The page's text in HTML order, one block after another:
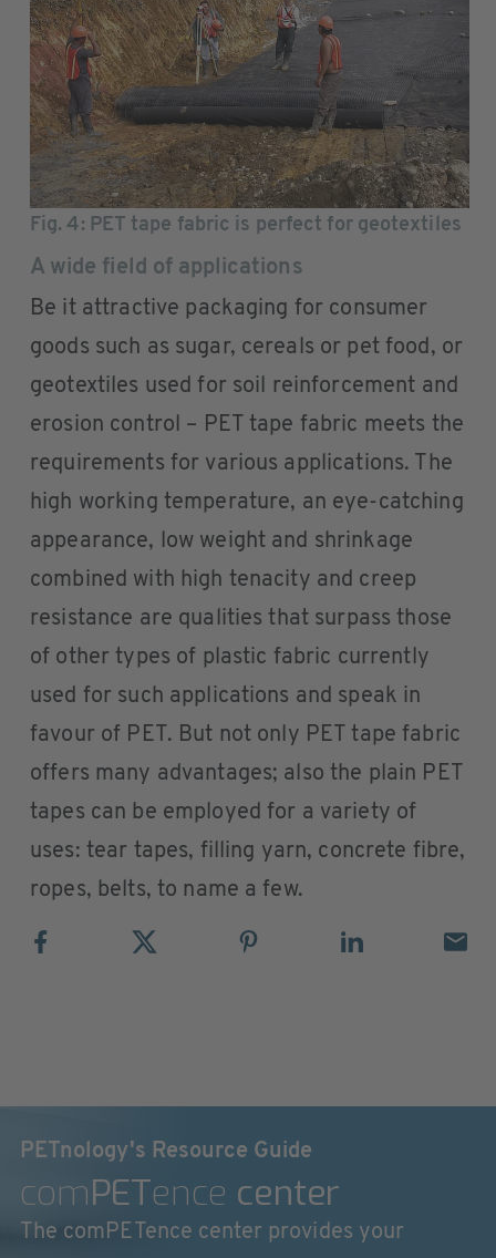
Fig. 4: PET tape fabric is perfect for geotextiles
A wide field of applications
Be it attractive packaging for consumer
goods such as sugar, cereals or pet food, or
geotextiles used for soil reinforcement and
erosion control – PET tape fabric meets the
requirements for various applications. The
high working temperature, an eye-catching
appearance, low weight and shrinkage
combined with high tenacity and creep
resistance are qualities that surpass those
of other types of plastic fabric currently
used for such applications and speak in
favour of PET. But not only PET tape fabric
offers many advantages; also the plain PET
tapes can be employed for a variety of
uses: tear tapes, filling yarn, concrete fibre,
ropes, belts, to name a few.
PETnology's Resource Guide
comPETence center
The comPETence center provides your